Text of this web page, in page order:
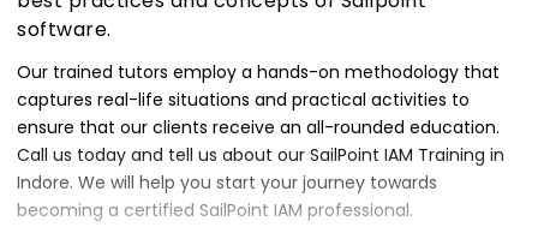
software.
Our trained tutors employ a hands-on methodology that
captures real-life situations and practical activities to
ensure that our clients receive an all-rounded education.
Call us today and tell us about our SailPoint IAM Training in
Indore. We will help you start your journey towards
becoming a certified SailPoint IAM professional.